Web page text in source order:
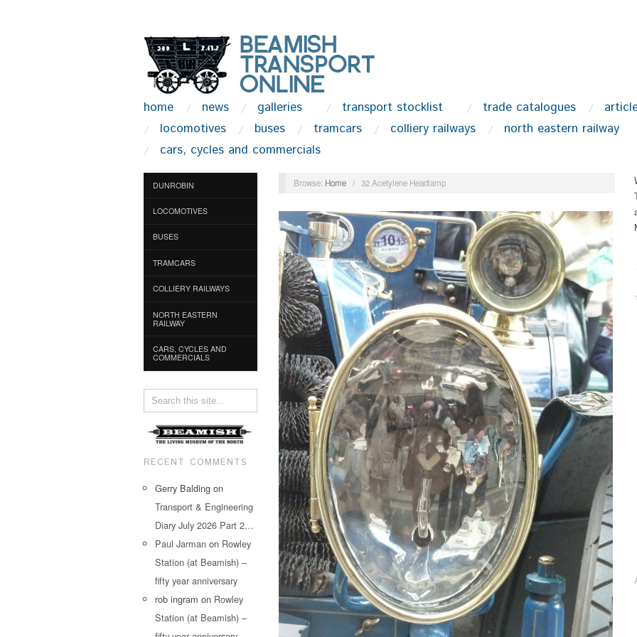
home news galleries transport stocklist trade catalogues
locomotives
buses tramcars colliery railways
north eastern railway
cars, cycles and commercials
DUNROBIN
LOCOMOTIVES
BUSES
TRAMCARS
COLLIERY RAILWAYS
NORTH EASTERN
RAILWAY
CARS, CYCLES AND
COMMERCIALS
RECENT COMMENTS
Gerry Balding on
Transport & Engineering
Diary July 2026 Part 2…
Paul Jarman on Rowley
Station (at Beamish) –
fifty year anniversary
rob ingram on Rowley
Station (at Beamish) –
Browse: Home / 32 Acetylene Headlamp
.